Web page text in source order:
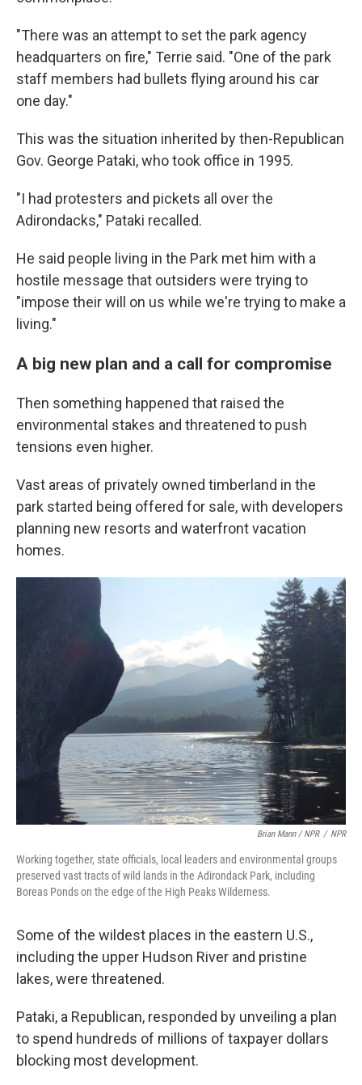
"There was an attempt to set the park agency
headquarters on fire," Terrie said. "One of the park
staff members had bullets flying around his car
one day."
This was the situation inherited by then-Republican
Gov. George Pataki, who took office in 1995.
"I had protesters and pickets all over the
Adirondacks," Pataki recalled.
He said people living in the Park met him with a
hostile message that outsiders were trying to
"impose their will on us while we're trying to make a
living."
A big new plan and a call for compromise
Then something happened that raised the
environmental stakes and threatened to push
tensions even higher.
Vast areas of privately owned timberland in the
park started being offered for sale, with developers
planning new resorts and waterfront vacation
homes.
Brian Mann / NPR / NPR
Working together, state officials, local leaders and environmental groups
preserved vast tracts of wild lands in the Adirondack Park, including
Boreas Ponds on the edge of the High Peaks Wilderness.
Some of the wildest places in the eastern U.S.,
including the upper Hudson River and pristine
lakes, were threatened.
Pataki, a Republican, responded by unveiling a plan
to spend hundreds of millions of taxpayer dollars
blocking most development.